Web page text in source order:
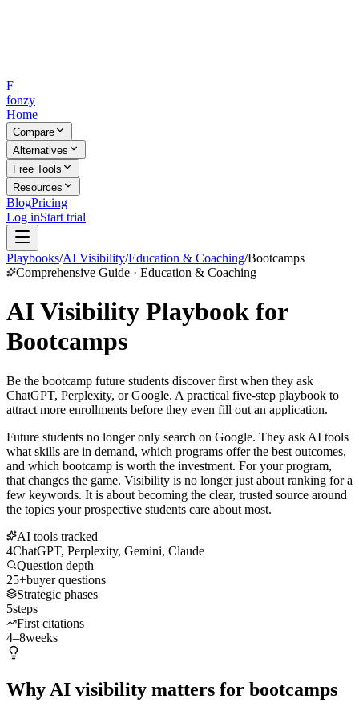
F
fonzy
Home
Compare
Alternatives
Free Tools
Resources
BlogPricing
Log inStart trial
Playbooks/AI Visibility/Education & Coaching/Bootcamps
Comprehensive Guide · Education & Coaching
AI Visibility Playbook for
Bootcamps
Be the bootcamp future students discover first when they ask
ChatGPT, Perplexity, or Google. A practical five-step playbook to
attract more enrollments before they even fill out an application.
Future students no longer only search on Google. They ask AI tools
what skills are in demand, which programs offer the best outcomes,
and which bootcamp is worth the investment. For your program,
that changes the game. Visibility is no longer just about ranking for a
few keywords. It is about becoming the clear, trusted source around
the topics your prospective students care about most.
AI tools tracked
4ChatGPT, Perplexity, Gemini, Claude
Question depth
25+buyer questions
Strategic phases
5steps
First citations
4–8weeks
Why AI visibility matters for bootcamps